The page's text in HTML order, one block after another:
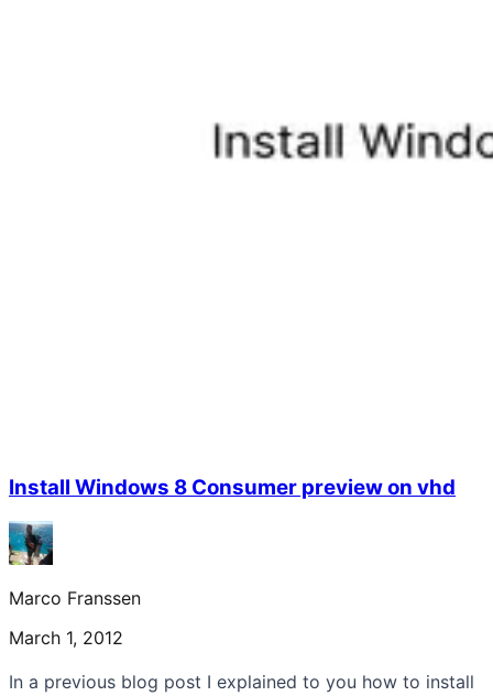
Install Windows 8 Consumer preview on vhd
Marco Franssen
March 1, 2012
In a previous blog post I explained to you how to install